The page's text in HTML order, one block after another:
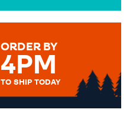
MESSAGE IS HANDWRITTEN
ORDER BY
4PM
TO SHIP TODAY